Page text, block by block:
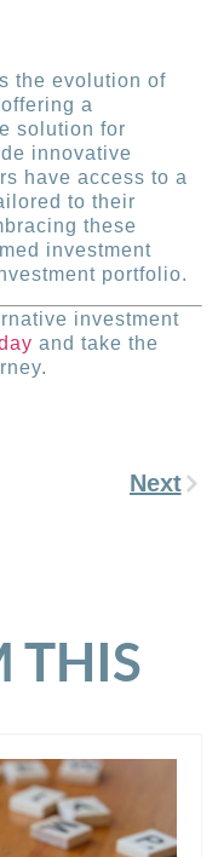
the evolution of
a
solution for
innovative
have access to a
to their
these
investment
portfolio.
investment
and take the
Next
THIS